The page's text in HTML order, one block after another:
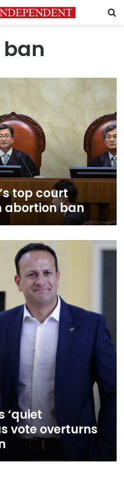
top court
abortion ban
‘quiet
vote overturns